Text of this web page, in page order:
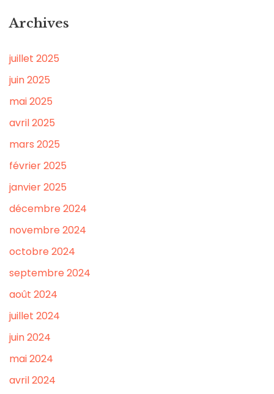
Archives
juillet 2025
juin 2025
mai 2025
avril 2025
mars 2025
février 2025
janvier 2025
décembre 2024
novembre 2024
octobre 2024
septembre 2024
août 2024
juillet 2024
juin 2024
mai 2024
avril 2024